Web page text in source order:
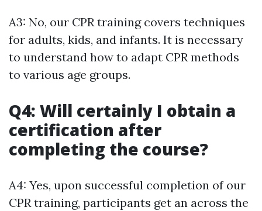
A3: No, our CPR training covers techniques
for adults, kids, and infants. It is necessary
to understand how to adapt CPR methods
to various age groups.
Q4: Will certainly I obtain a
certification after
completing the course?
A4: Yes, upon successful completion of our
CPR training, participants get an across the